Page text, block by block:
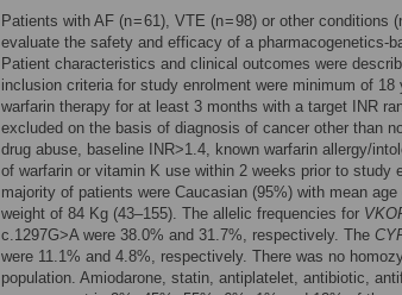
Patients with AF (n = 61), VTE (n = 98) or other conditions
evaluate the safety and efficacy of a pharmacogenetics-
Patient characteristics and clinical outcomes were
inclusion criteria for study enrolment were minimum of
warfarin therapy for at least 3 months with a target INR
excluded on the basis of diagnosis of cancer other than
drug abuse, baseline INR>1.4, known warfarin allergy/
of warfarin or vitamin K use within 2 weeks prior to study
majority of patients were Caucasian (95%) with mean
weight of 84 Kg (43–155). The allelic frequencies for
c.1297G>A were 38.0% and 31.7%, respectively. The
were 11.1% and 4.8%, respectively. There was no
population. Amiodarone, statin, antiplatelet, antibiotic,